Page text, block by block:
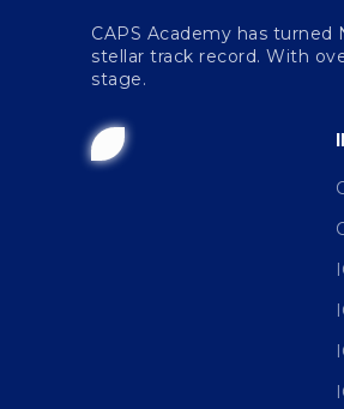
CAPS Academy has
stellar track record. With
stage.